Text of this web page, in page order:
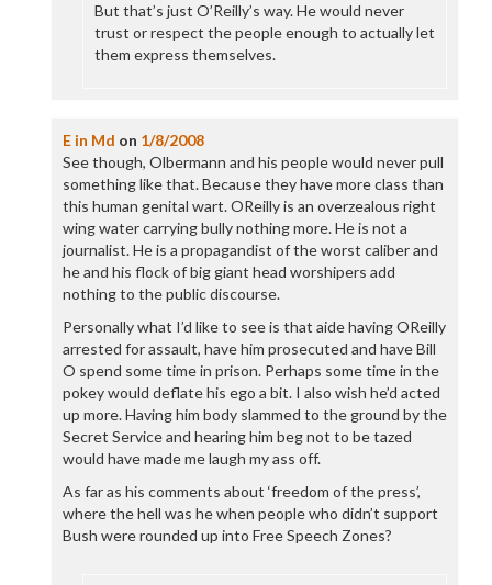
But that’s just O’Reilly’s way. He would never
trust or respect the people enough to actually let
them express themselves.
E in Md on 1/8/2008
See though, Olbermann and his people would never pull
something like that. Because they have more class than
this human genital wart. OReilly is an overzealous right
wing water carrying bully nothing more. He is not a
journalist. He is a propagandist of the worst caliber and
he and his flock of big giant head worshipers add
nothing to the public discourse.
Personally what I’d like to see is that aide having OReilly
arrested for assault, have him prosecuted and have Bill
O spend some time in prison. Perhaps some time in the
pokey would deflate his ego a bit. I also wish he’d acted
up more. Having him body slammed to the ground by the
Secret Service and hearing him beg not to be tazed
would have made me laugh my ass off.
As far as his comments about ‘freedom of the press’,
where the hell was he when people who didn’t support
Bush were rounded up into Free Speech Zones?